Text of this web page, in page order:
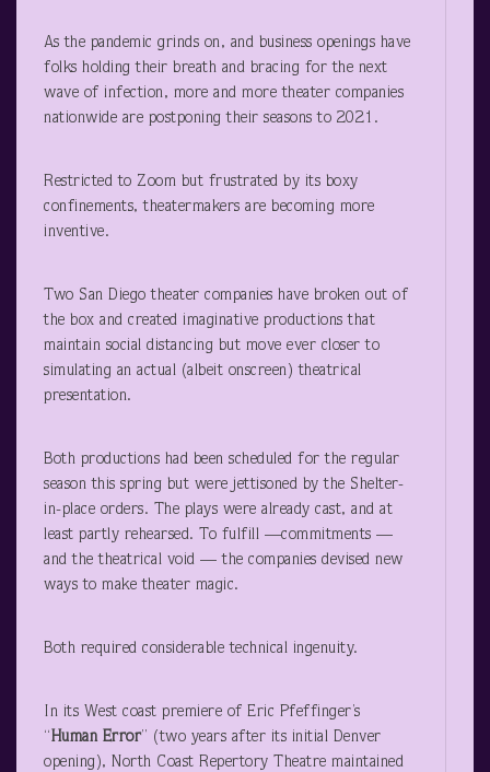
As the pandemic grinds on, and business openings have
folks holding their breath and bracing for the next
wave of infection, more and more theater companies
nationwide are postponing their seasons to 2021.
Restricted to Zoom but frustrated by its boxy
confinements, theatermakers are becoming more
inventive.
Two San Diego theater companies have broken out of
the box and created imaginative productions that
maintain social distancing but move ever closer to
simulating an actual (albeit onscreen) theatrical
presentation.
Both productions had been scheduled for the regular
season this spring but were jettisoned by the Shelter-
in-place orders. The plays were already cast, and at
least partly rehearsed. To fulfill —commitments —
and the theatrical void — the companies devised new
ways to make theater magic.
Both required considerable technical ingenuity.
In its West coast premiere of Eric Pfeffinger’s
“Human Error” (two years after its initial Denver
opening), North Coast Repertory Theatre maintained